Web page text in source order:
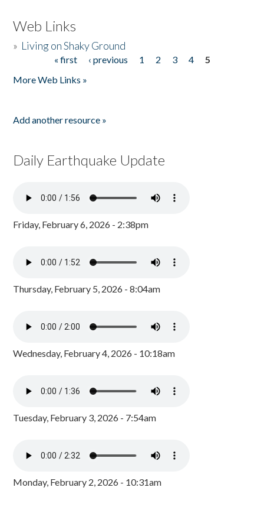
Web Links
» Living on Shaky Ground
« first ‹ previous 1 2 3 4
5
More Web Links »
Add another resource »
Daily Earthquake Update
Friday, February 6, 2026 - 2:38pm
Thursday, February 5, 2026 - 8:04am
Wednesday, February 4, 2026 - 10:18am
Tuesday, February 3, 2026 - 7:54am
Monday, February 2, 2026 - 10:31am